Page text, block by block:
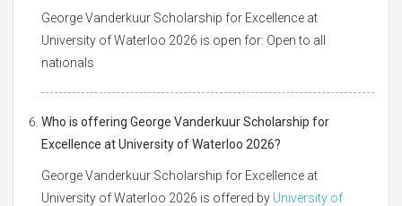
George Vanderkuur Scholarship for Excellence at
University of Waterloo 2026 is open for: Open to all
nationals
Who is offering George Vanderkuur Scholarship for
Excellence at University of Waterloo 2026?
George Vanderkuur Scholarship for Excellence at
University of Waterloo 2026 is offered by University of